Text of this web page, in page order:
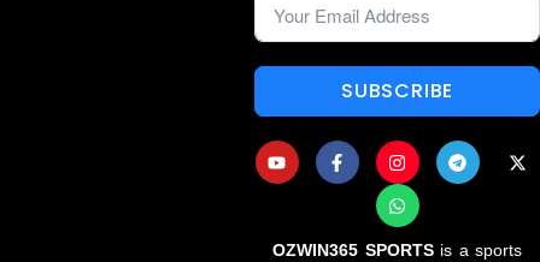
SUBSCRIBE
OZWIN365 SPORTSis a sports